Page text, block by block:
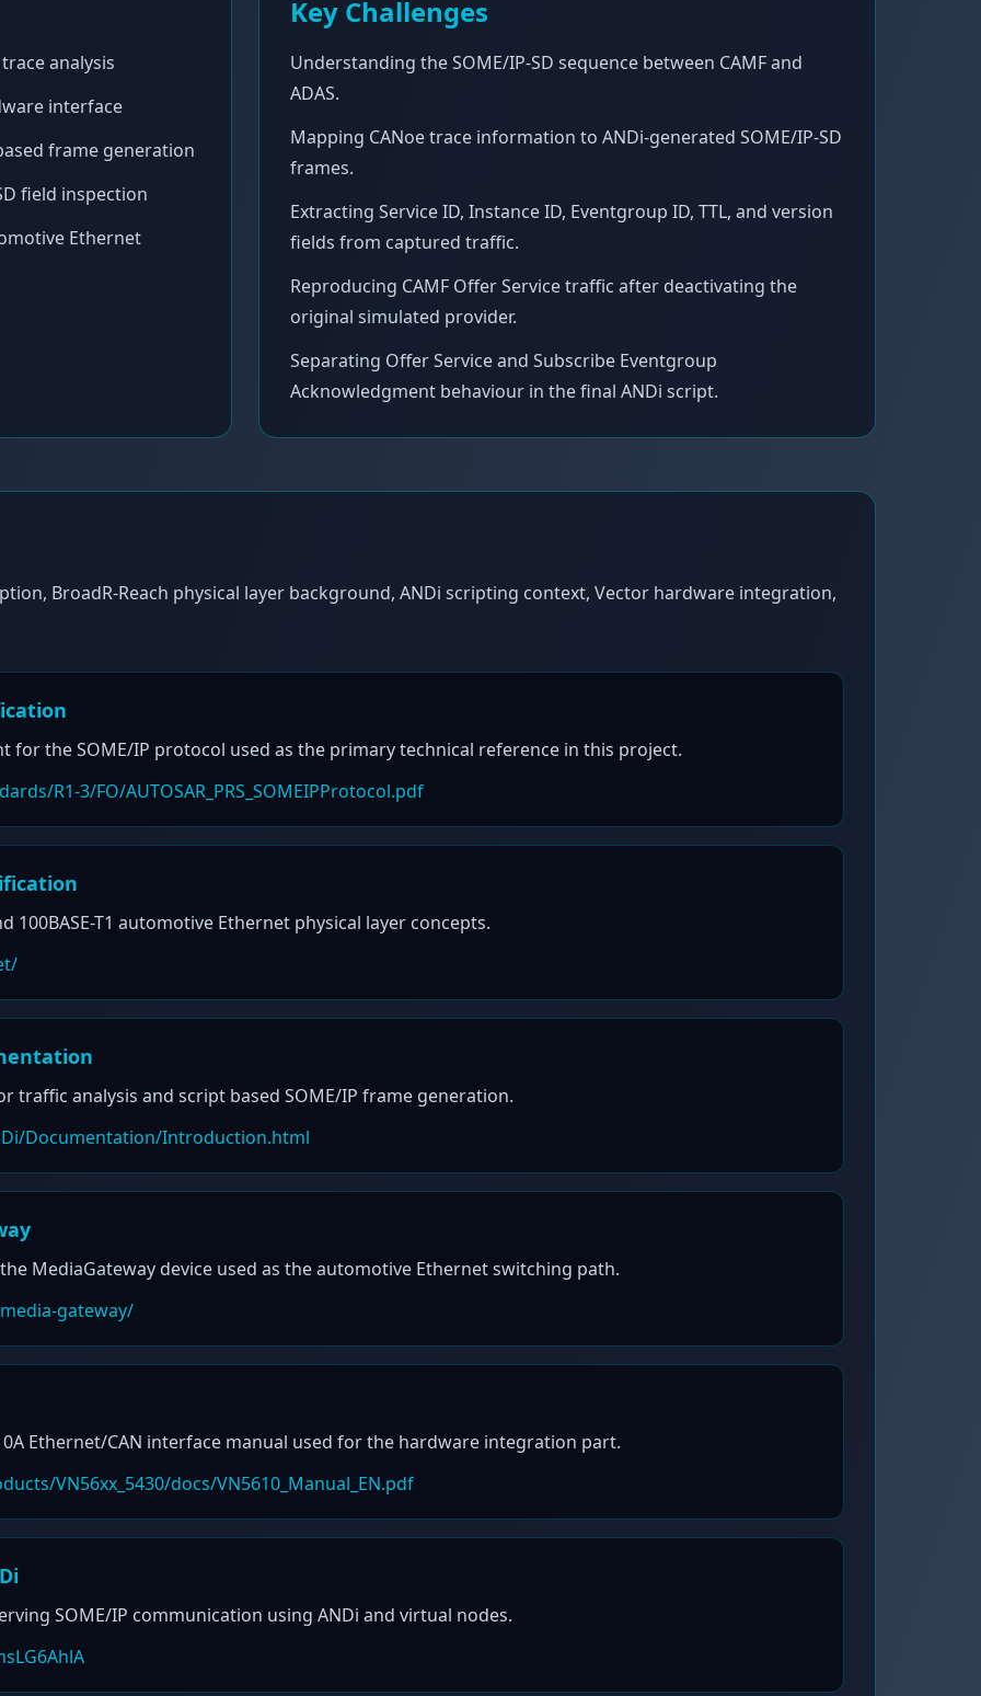
analysis
interface
frame generation
field inspection
Ethernet
Key Challenges
Understanding the SOME/IP-SD sequence between CAMF and
ADAS.
Mapping CANoe trace information to ANDi-generated SOME/IP-SD
frames.
Extracting Service ID, Instance ID, Eventgroup ID, TTL, and version
fields from captured traffic.
Reproducing CAMF Offer Service traffic after deactivating the
original simulated provider.
Separating Offer Service and Subscribe Eventgroup
Acknowledgment behaviour in the final ANDi script.
BroadR-Reach physical layer background, ANDi scripting context, Vector hardware integration,
for the SOME/IP protocol used as the primary technical reference in this project.
R1-3/FO/AUTOSAR_PRS_SOMEIPProtocol.pdf
100BASE-T1 automotive Ethernet physical layer concepts.
traffic analysis and script based SOME/IP frame generation.
Documentation/Introduction.html
MediaGateway device used as the automotive Ethernet switching path.
gateway/
Ethernet/CAN interface manual used for the hardware integration part.
VN56xx_5430/docs/VN5610_Manual_EN.pdf
SOME/IP communication using ANDi and virtual nodes.